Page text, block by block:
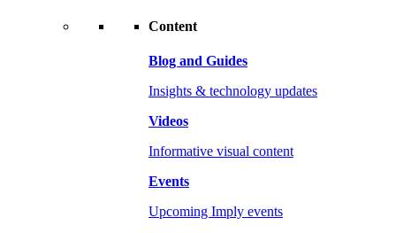
Content
Blog and Guides
Insights & technology updates
Videos
Informative visual content
Events
Upcoming Imply events